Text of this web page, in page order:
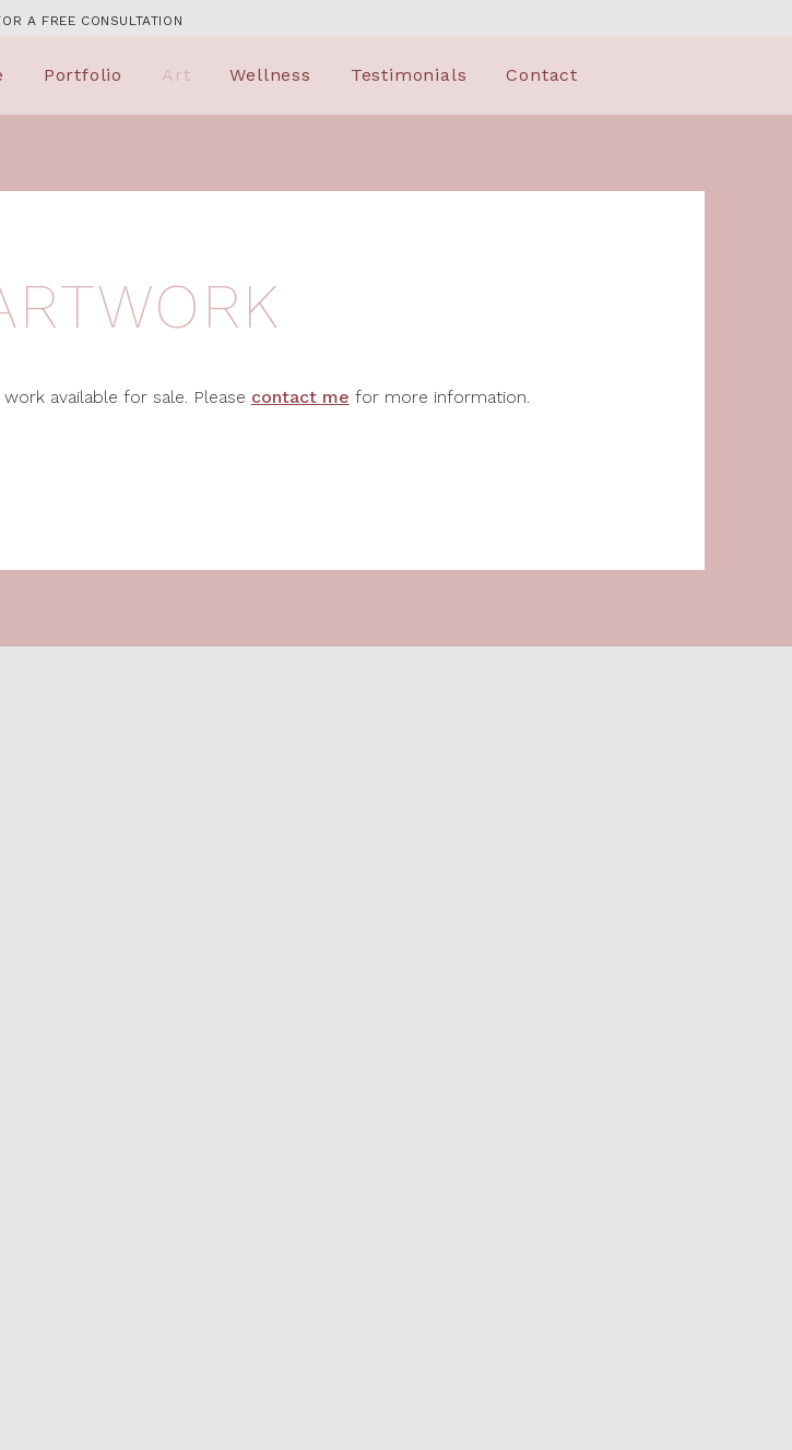
A FREE CONSULTATION
Portfolio Art Wellness Testimonials Contact
work available for sale. Please contact me for more information.